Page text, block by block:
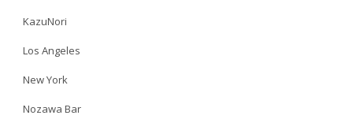
KazuNori
Los Angeles
New York
Nozawa Bar